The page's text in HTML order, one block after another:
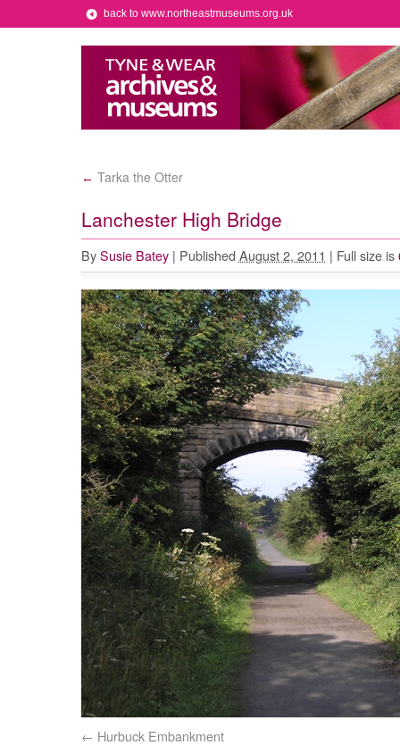
back to www.northeastmuseums.org.uk
← Tarka the Otter
Lanchester High Bridge
By Susie Batey | Published August 2, 2011 | Full size is
Hurbuck Embankment